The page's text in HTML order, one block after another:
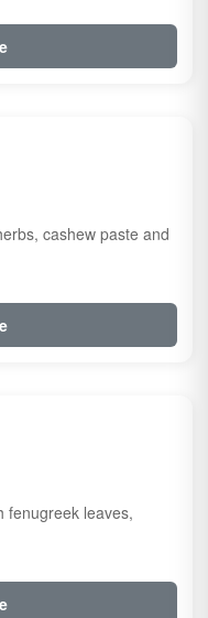
cashew paste and
fenugreek leaves,